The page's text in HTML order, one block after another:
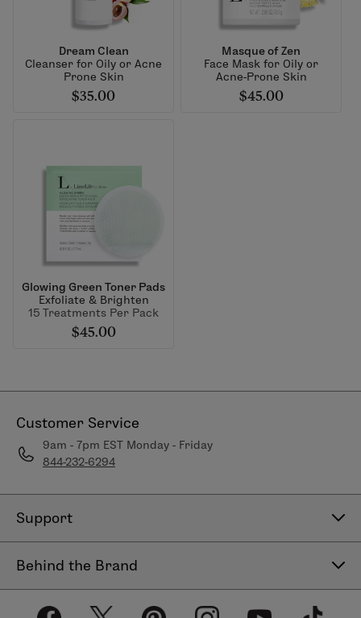
Dream Clean
Cleanser for Oily or Acne
Prone Skin
$35.00
Masque of Zen
Face Mask for Oily or
Acne-Prone Skin
$45.00
Glowing Green Toner Pads
Exfoliate & Brighten
15 Treatments Per Pack
$45.00
Customer Service
9am - 7pm EST Monday - Friday
844-232-6294
Support
Shipping Policy
Behind the Brand
About LimeLife